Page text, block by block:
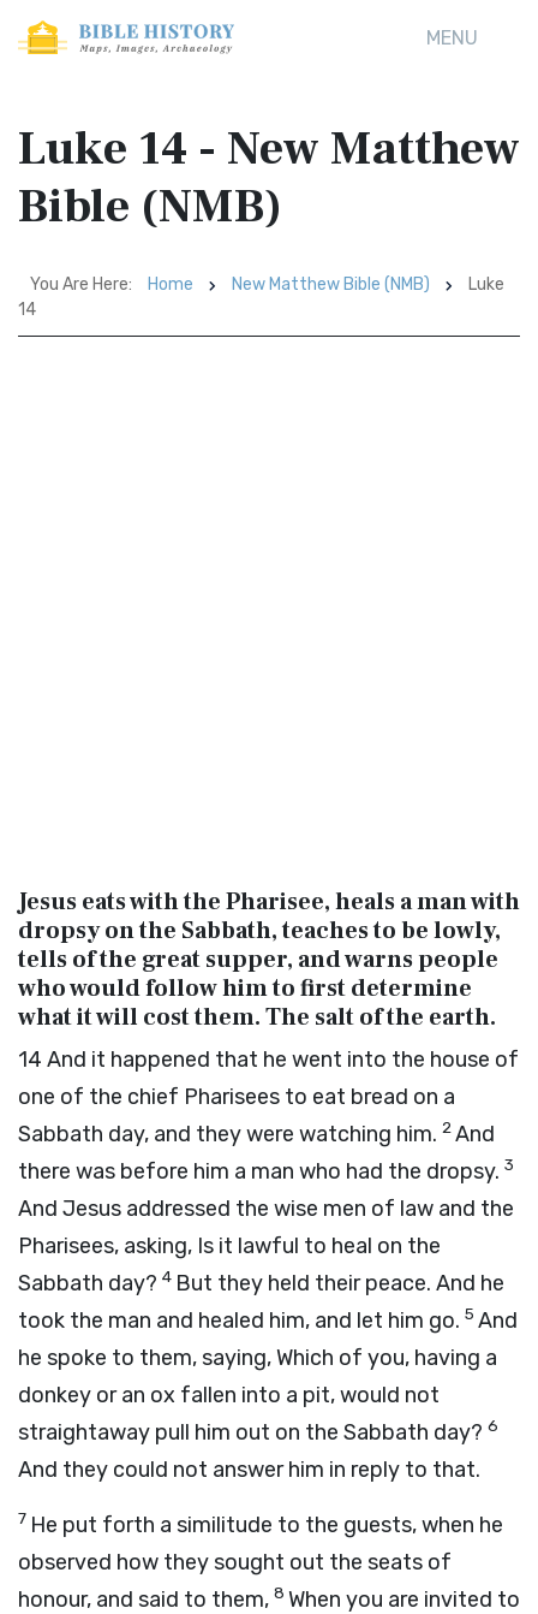
MENU
Luke 14 - New Matthew
Bible (NMB)
You Are Here: Home New Matthew Bible (NMB)
Luke
14
Jesus eats with the Pharisee, heals a man with
dropsy on the Sabbath, teaches to be lowly,
tells of the great supper, and warns people
who would follow him to first determine
what it will cost them. The salt of the earth.
14 And it happened that he went into the house of
one of the chief Pharisees to eat bread on a
Sabbath day, and they were watching him. 2And
there was before him a man who had the dropsy. 3
And Jesus addressed the wise men of law and the
Pharisees, asking, Is it lawful to heal on the
Sabbath day? 4 But they held their peace. And he
took the man and healed him, and let him go. 5 And
he spoke to them, saying, Which of you, having a
donkey or an ox fallen into a pit, would not
straightaway pull him out on the Sabbath day? 6
And they could not answer him in reply to that.
7 He put forth a similitude to the guests, when he
observed how they sought out the seats of
honour, and said to them, 8 When you are invited to